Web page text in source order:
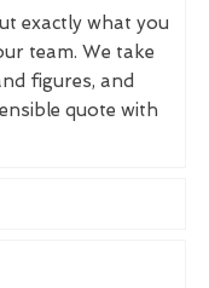
exactly what you
team. We take
figures, and
quote with